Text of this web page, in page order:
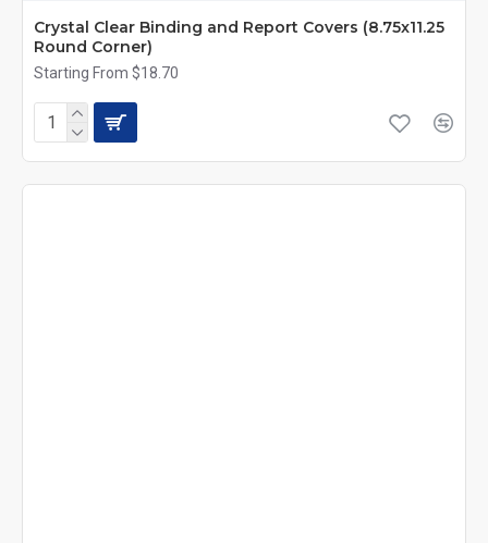
Crystal Clear Binding and Report Covers (8.75x11.25
Round Corner)
Starting From $18.70